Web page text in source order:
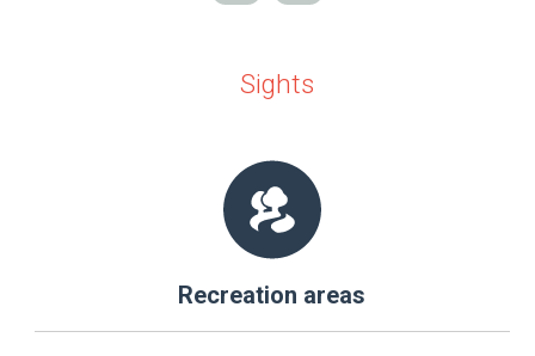
Sights
Recreation areas